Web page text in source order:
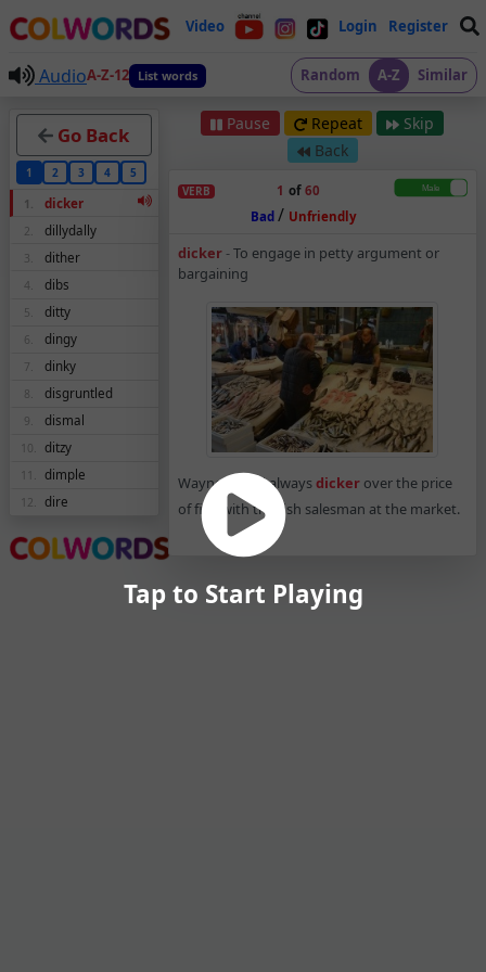
Video Login Register
AudioA-Z-12 List words Random A-Z Similar
Go Back
1 2 3 4 5
1. dicker
2. dillydally
3. dither
4. dibs
5. ditty
6. dingy
7. dinky
8. disgruntled
9. dismal
10. ditzy
11. dimple
12. dire
Pause Repeat
Skip
Back
VERB 1 of 60
Bad/ Unfriendly
Dicker – Verb –
dicker-To engage in petty argument or
bargaining
Wayne would alwaysdickerover the price
of fish with the fish salesman at the market.
Tap to Start Playing